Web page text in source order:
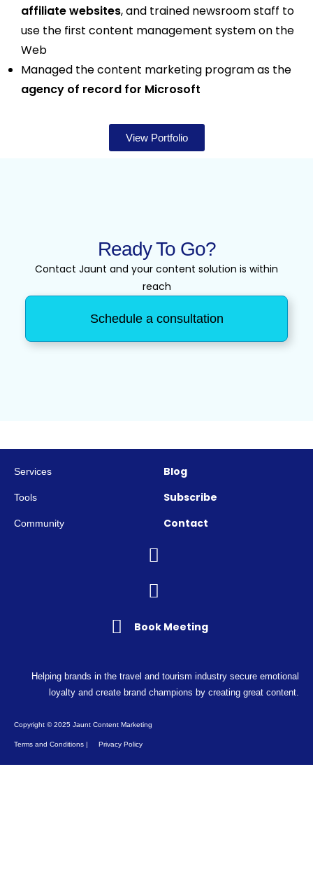
affiliate websites, and trained newsroom staff to
use the first content management system on the
Web
Managed the content marketing program as the
agency of record for Microsoft
View Portfolio
Ready To Go?
Contact Jaunt and your content solution is within
reach
Schedule a consultation
Services
Tools
Community
Blog
Subscribe
Contact
Book Meeting
Helping brands in the travel and tourism industry secure emotional
loyalty and create brand champions by creating great content.
Copyright © 2025 Jaunt Content Marketing
Terms and Conditions | Privacy Policy